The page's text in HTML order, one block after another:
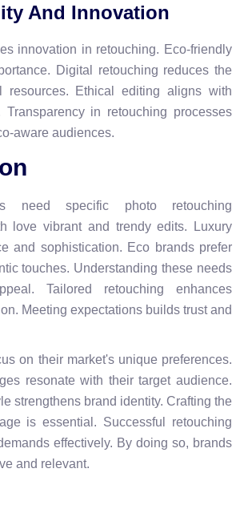
And Innovation
innovation in retouching. Eco-friendly
Digital retouching reduces the
resources. Ethical editing aligns with
Transparency in retouching processes
aware audiences.
need specific photo retouching
love vibrant and trendy edits. Luxury
and sophistication. Eco brands prefer
touches. Understanding these needs
Tailored retouching enhances
Meeting expectations builds trust and
on their market's unique preferences.
resonate with their target audience.
strengthens brand identity. Crafting the
is essential. Successful retouching
effectively. By doing so, brands
and relevant.